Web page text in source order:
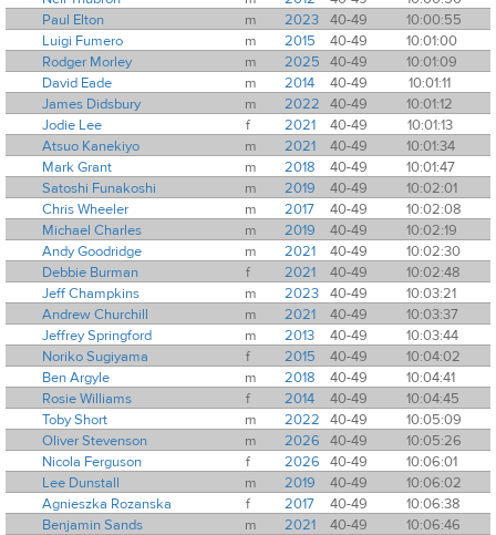
Paul Elton
m 2023 40-49
10:00:55
Luigi Fumero
m 2015 40-49
10:01:00
Rodger Morley
m 2025 40-49
10:01:09
David Eade
m 2014 40-49
10:01:11
James Didsbury
m 2022 40-49
10:01:12
Jodie Lee
f 2021 40-49
10:01:13
Atsuo Kanekiyo
m 2021 40-49
10:01:34
Mark Grant
m 2018 40-49
10:01:47
Satoshi Funakoshi
m 2019 40-49
10:02:01
Chris Wheeler
m 2017 40-49
10:02:08
Michael Charles
m 2019 40-49
10:02:19
Andy Goodridge
m 2021 40-49
10:02:30
Debbie Burman
f 2021 40-49
10:02:48
Jeff Champkins
m 2023 40-49
10:03:21
Andrew Churchill
m 2021 40-49
10:03:37
Jeffrey Springford
m 2013 40-49
10:03:44
Noriko Sugiyama
f 2015 40-49
10:04:02
Ben Argyle
m 2018 40-49
10:04:41
Rosie Williams
f 2014 40-49
10:04:45
Toby Short
m 2022 40-49
10:05:09
Oliver Stevenson
m 2026 40-49
10:05:26
Nicola Ferguson
f 2026 40-49
10:06:01
Lee Dunstall
m 2019 40-49
10:06:02
Agnieszka Rozanska
f 2017 40-49
10:06:38
Benjamin Sands
m 2021 40-49
10:06:46